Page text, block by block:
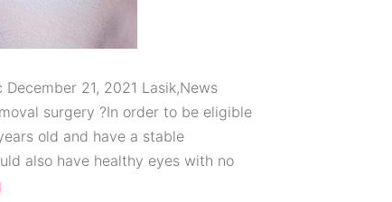
21, 2021 Lasik,News
surgery ?In order to be eligible
old and have a stable
also have healthy eyes with no